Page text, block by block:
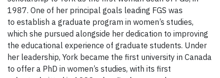
1987. One of her principal goals leading FGS was
to establish a graduate program in women’s studies,
which she pursued alongside her dedication to improving
the educational experience of graduate students. Under
her leadership, York became the first university in Canada
to offer a PhD in women’s studies, with its first